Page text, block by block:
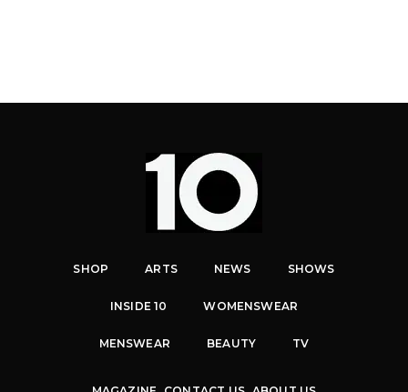
SHOP ARTS NEWS SHOWS
INSIDE 10 WOMENSWEAR
MENSWEAR BEAUTY TV